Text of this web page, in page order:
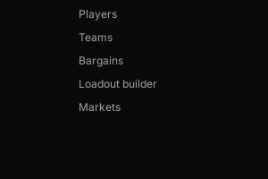
Players
Teams
Bargains
Loadout builder
Markets